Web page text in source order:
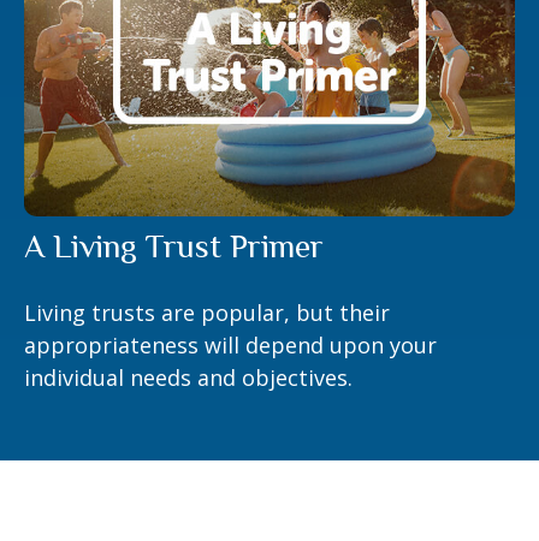
A Living Trust Primer
Living trusts are popular, but their
appropriateness will depend upon your
individual needs and objectives.